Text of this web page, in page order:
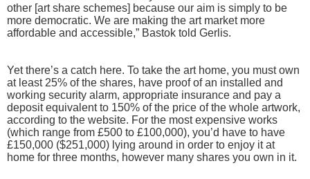
other [art share schemes] because our aim is simply to be
more democratic. We are making the art market more
affordable and accessible,” Bastok told Gerlis.
Yet there’s a catch here. To take the art home, you must own
at least 25% of the shares, have proof of an installed and
working security alarm, appropriate insurance and pay a
deposit equivalent to 150% of the price of the whole artwork,
according to the website. For the most expensive works
(which range from £500 to £100,000), you’d have to have
£150,000 ($251,000) lying around in order to enjoy it at
home for three months, however many shares you own in it.